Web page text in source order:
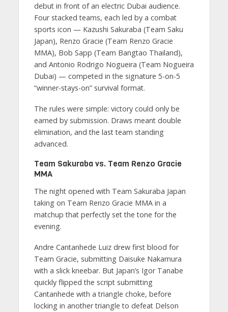
debut in front of an electric Dubai audience.
Four stacked teams, each led by a combat
sports icon — Kazushi Sakuraba (Team Saku
Japan), Renzo Gracie (Team Renzo Gracie
MMA), Bob Sapp (Team Bangtao Thailand),
and Antonio Rodrigo Nogueira (Team Nogueira
Dubai) — competed in the signature 5-on-5
“winner-stays-on” survival format.
The rules were simple: victory could only be
earned by submission. Draws meant double
elimination, and the last team standing
advanced.
Team Sakuraba vs. Team Renzo Gracie
MMA
The night opened with Team Sakuraba Japan
taking on Team Renzo Gracie MMA in a
matchup that perfectly set the tone for the
evening.
Andre Cantanhede Luiz drew first blood for
Team Gracie, submitting Daisuke Nakamura
with a slick kneebar. But Japan’s Igor Tanabe
quickly flipped the script submitting
Cantanhede with a triangle choke, before
locking in another triangle to defeat Delson